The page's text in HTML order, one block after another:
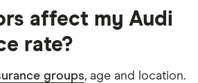
or claims in the last 5
affect my Audi
rate?
groups, age and location.